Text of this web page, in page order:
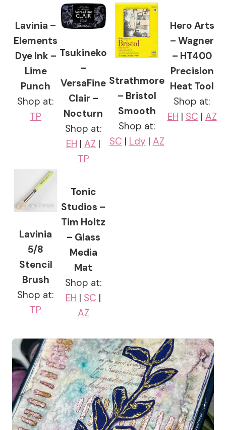
Lavinia –
Elements
Dye Ink –
Lime
Punch
Shop at:
TP
Tsukineko
–
VersaFine
Clair –
Nocturn
Shop at:
EH | AZ |
TP
Strathmore
– Bristol
Smooth
Shop at:
SC | Ldy | AZ
Hero Arts
– Wagner
– HT400
Precision
Heat Tool
Shop at:
EH | SC | AZ
Lavinia
5/8
Stencil
Brush
Shop at:
TP
Tonic
Studios –
Tim Holtz
– Glass
Media
Mat
Shop at:
EH | SC |
AZ